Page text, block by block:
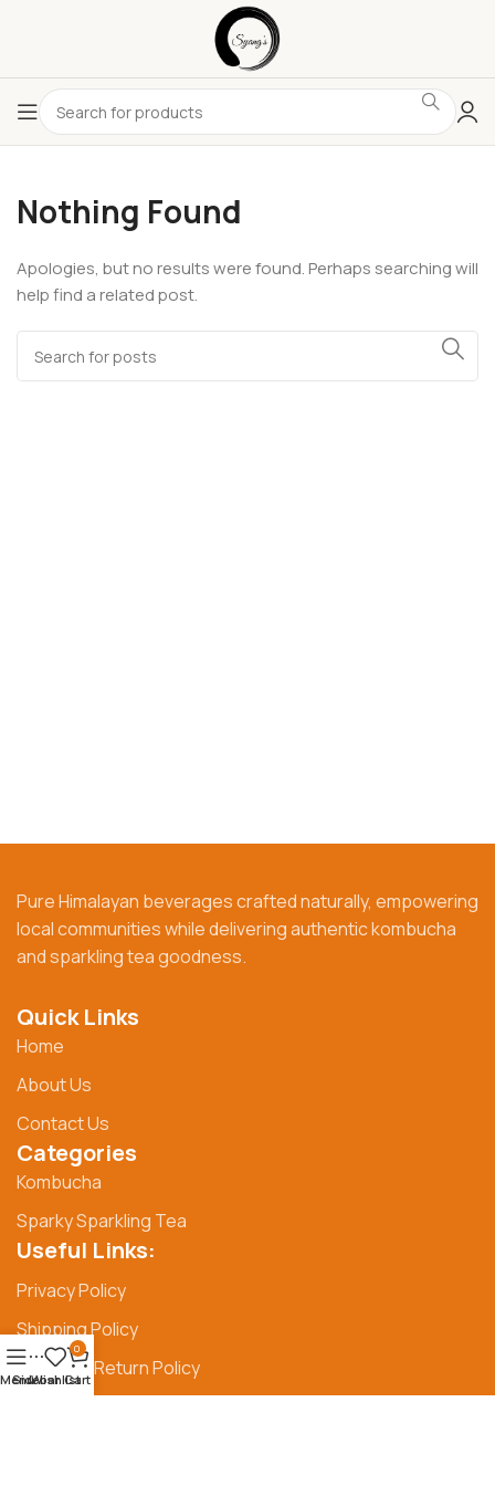
Nothing Found
Apologies, but no results were found. Perhaps searching will
help find a related post.
Pure Himalayan beverages crafted naturally, empowering
local communities while delivering authentic kombucha
and sparkling tea goodness.
Quick Links
Home
About Us
Contact Us
Categories
Kombucha
Sparky Sparkling Tea
Useful Links:
Privacy Policy
Shipping Policy
Refund & Return Policy
Menu
Sidebar
Wishlist
0
Cart